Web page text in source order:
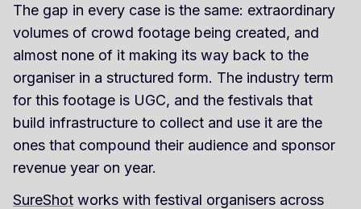
The gap in every case is the same: extraordinary
volumes of crowd footage being created, and
almost none of it making its way back to the
organiser in a structured form. The industry term
for this footage is UGC, and the festivals that
build infrastructure to collect and use it are the
ones that compound their audience and sponsor
revenue year on year.
SureShot works with festival organisers across